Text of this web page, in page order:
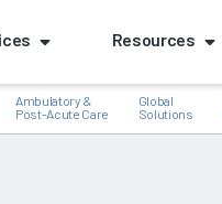
Resources
Ambulatory &
Post-Acute Care
Global
Solutions